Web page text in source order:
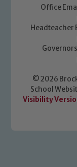
Office
Headteacher
© 2026
School
Visibility